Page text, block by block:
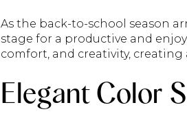
As the back-to-school season
stage for a productive and
comfort, and creativity,
Elegant Color